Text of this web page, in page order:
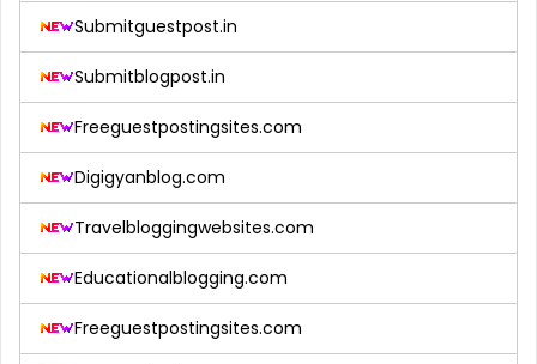
Submitguestpost.in
Submitblogpost.in
Freeguestpostingsites.com
Digigyanblog.com
Travelbloggingwebsites.com
Educationalblogging.com
Freeguestpostingsites.com